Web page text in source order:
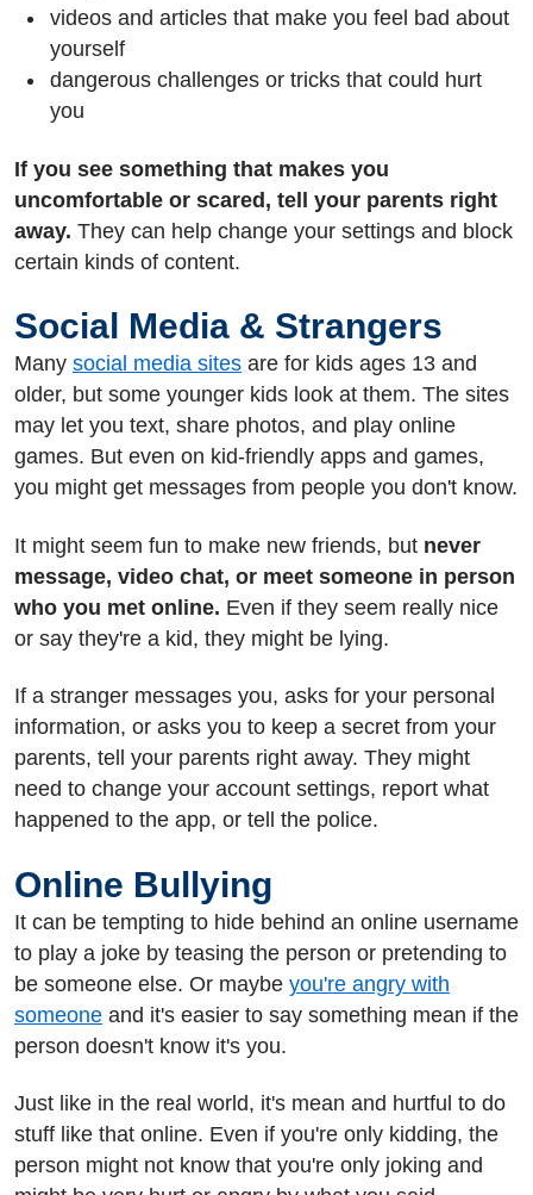
videos and articles that make you feel bad about
yourself
dangerous challenges or tricks that could hurt
you
If you see something that makes you
uncomfortable or scared, tell your parents right
away. They can help change your settings and block
certain kinds of content.
Social Media & Strangers
Many social media sites are for kids ages 13 and
older, but some younger kids look at them. The sites
may let you text, share photos, and play online
games. But even on kid-friendly apps and games,
you might get messages from people you don't know.
It might seem fun to make new friends, but never
message, video chat, or meet someone in person
who you met online. Even if they seem really nice
or say they're a kid, they might be lying.
If a stranger messages you, asks for your personal
information, or asks you to keep a secret from your
parents, tell your parents right away. They might
need to change your account settings, report what
happened to the app, or tell the police.
Online Bullying
It can be tempting to hide behind an online username
to play a joke by teasing the person or pretending to
be someone else. Or maybe you're angry with
someone and it's easier to say something mean if the
person doesn't know it's you.
Just like in the real world, it's mean and hurtful to do
stuff like that online. Even if you're only kidding, the
person might not know that you're only joking and